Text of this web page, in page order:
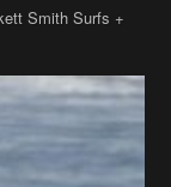
Smith Surfs +